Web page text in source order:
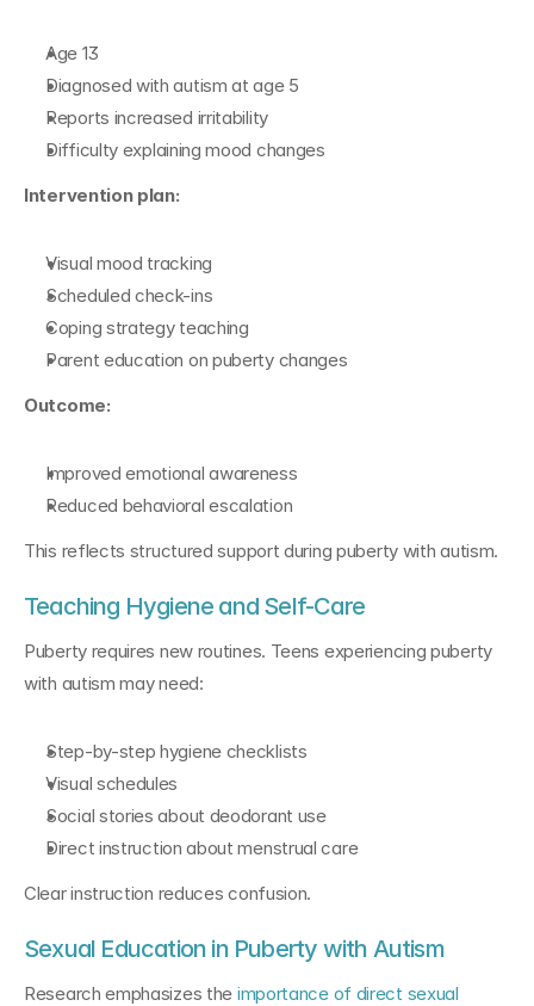
Age 13
Diagnosed with autism at age 5
Reports increased irritability
Difficulty explaining mood changes
Intervention plan:
Visual mood tracking
Scheduled check-ins
Coping strategy teaching
Parent education on puberty changes
Outcome:
Improved emotional awareness
Reduced behavioral escalation
This reflects structured support during puberty with autism.
Teaching Hygiene and Self-Care
Puberty requires new routines. Teens experiencing puberty
with autism may need:
Step-by-step hygiene checklists
Visual schedules
Social stories about deodorant use
Direct instruction about menstrual care
Clear instruction reduces confusion.
Sexual Education in Puberty with Autism
Research emphasizes the importance of direct sexual